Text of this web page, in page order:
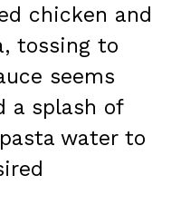
chicken and
tossing to
seems
a splash of
water to